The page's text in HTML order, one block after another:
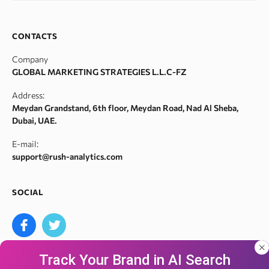
Meta tags checker
Crawl error checker
Google ranking checker
Search volume checker
Content checker
Bulk keyword search volume tool
Bulk Google index checker
Bulk domain authority checker
Webarchive recovery
CONTACTS
Company
GLOBAL MARKETING STRATEGIES L.L.C-FZ
Address:
Meydan Grandstand, 6th floor, Meydan Road, Nad Al Sheba,
Dubai, UAE.
E-mail:
support@rush-analytics.com
SOCIAL
Track Your Brand in AI Search